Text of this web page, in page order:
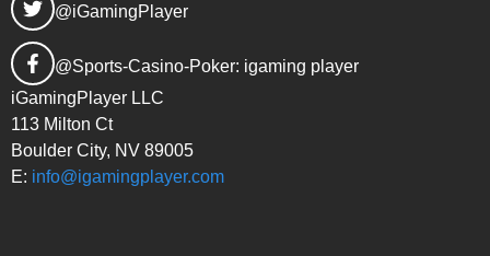
@iGamingPlayer
@Sports-Casino-Poker: igaming player
iGamingPlayer LLC
113 Milton Ct
Boulder City, NV 89005
E: info@igamingplayer.com